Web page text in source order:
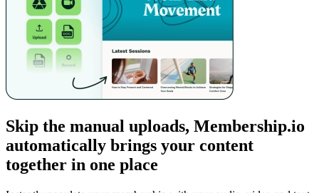
Skip the manual uploads, Membership.io
automatically brings your content
together in one place